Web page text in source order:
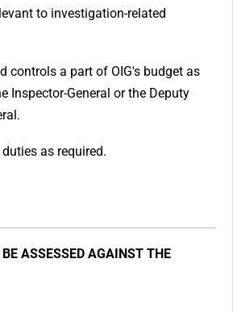
to investigation-related
controls a part of OIG's budget as
Inspector-General or the Deputy
as required.
ASSESSED AGAINST THE